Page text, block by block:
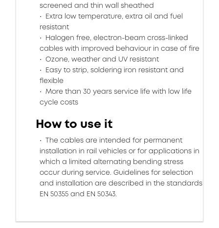
screened and thin wall sheathed
Extra low temperature, extra oil and fuel
resistant
Halogen free, electron-beam cross-linked
cables with improved behaviour in case of fire
Ozone, weather and UV resistant
Easy to strip, soldering iron resistant and
flexible
More than 30 years service life with low life
cycle costs
How to use it
The cables are intended for permanent
installation in rail vehicles or for applications in
which a limited alternating bending stress
occur during service. Guidelines for selection
and installation are described in the standards
EN 50355 and EN 50343.